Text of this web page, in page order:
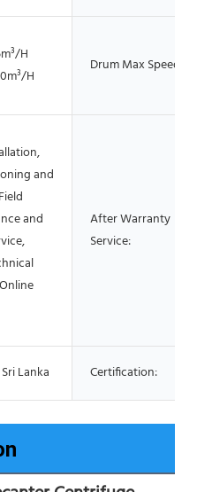
H
H
Drum Max Speed:
and
and
After Warranty
Service:
Lanka Certification: